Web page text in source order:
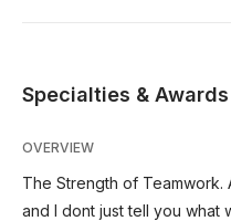
Specialties & Awards
OVERVIEW
The Strength of Teamwork.
and I dont just tell you